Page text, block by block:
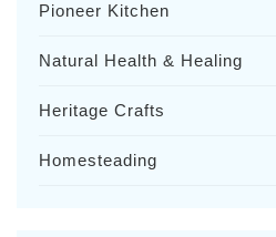
Pioneer Kitchen
Natural Health & Healing
Heritage Crafts
Homesteading